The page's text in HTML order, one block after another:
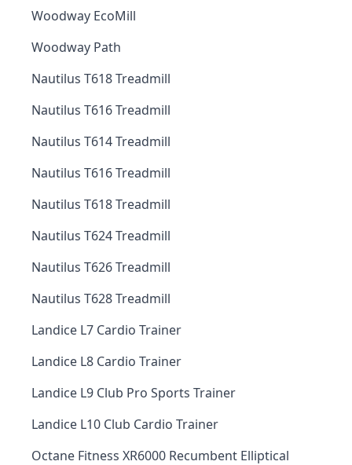
Woodway EcoMill
Woodway Path
Nautilus T618 Treadmill
Nautilus T616 Treadmill
Nautilus T614 Treadmill
Nautilus T616 Treadmill
Nautilus T618 Treadmill
Nautilus T624 Treadmill
Nautilus T626 Treadmill
Nautilus T628 Treadmill
Landice L7 Cardio Trainer
Landice L8 Cardio Trainer
Landice L9 Club Pro Sports Trainer
Landice L10 Club Cardio Trainer
Octane Fitness XR6000 Recumbent Elliptical